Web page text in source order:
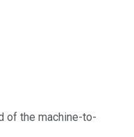
of the machine-to-